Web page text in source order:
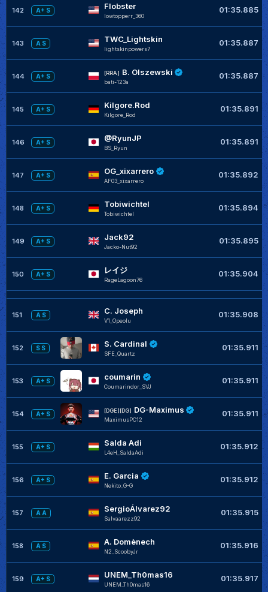
142 A+ S Flobster
lowtopperr_360
01:35.885
143 A S TWC_Lightskin
lightskinpowers7
01:35.887
144 A+ S
[RRA] B. Olszewski
bati-123a
01:35.887
145 A+ S Kilgore.Rod
Kilgore_Rod
01:35.891
146 A+ S @RyunJP
BS_Ryun
01:35.891
147 A+ S OG_xixarrero
AF03_xixarrero
01:35.892
148 A+ S Tobiwichtel
Tobiwichtel
01:35.894
149 A+ S Jack92
Jacko-Nut92
01:35.895
150 A+ S レイジ
RageLagoon76
01:35.904
151 A S C. Joseph
V1_Opeolu
01:35.908
152 S S S. Cardinal
SFE_Quartz
01:35.911
153 A+ S coumarin
Coumarindor_SVJ
01:35.911
154 A+ S
[DGE][DG] DG-Maximus
MaximusPC12
01:35.911
155 A+ S Salda Adi
L4eH_SaldaAdi
01:35.912
156 A+ S E. Garcia
Nekito_G-G
01:35.912
157 A A SergioÁlvarez92
Salvaarezz92
01:35.915
158 A S A. Domènech
N2_ScoobyJr
01:35.916
159 A+ S UNEM_Th0mas16
UNEM_Th0mas16
01:35.917